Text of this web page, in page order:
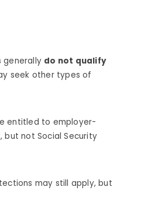
generally do not qualify
seek other types of
entitled to employer-
not Social Security
may still apply, but